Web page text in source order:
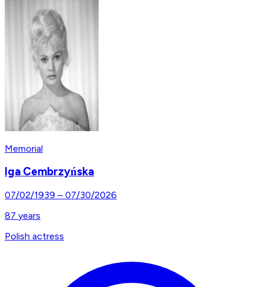
Memorial
Iga Cembrzyńska
07/02/1939 – 07/30/2026
87 years
Polish actress